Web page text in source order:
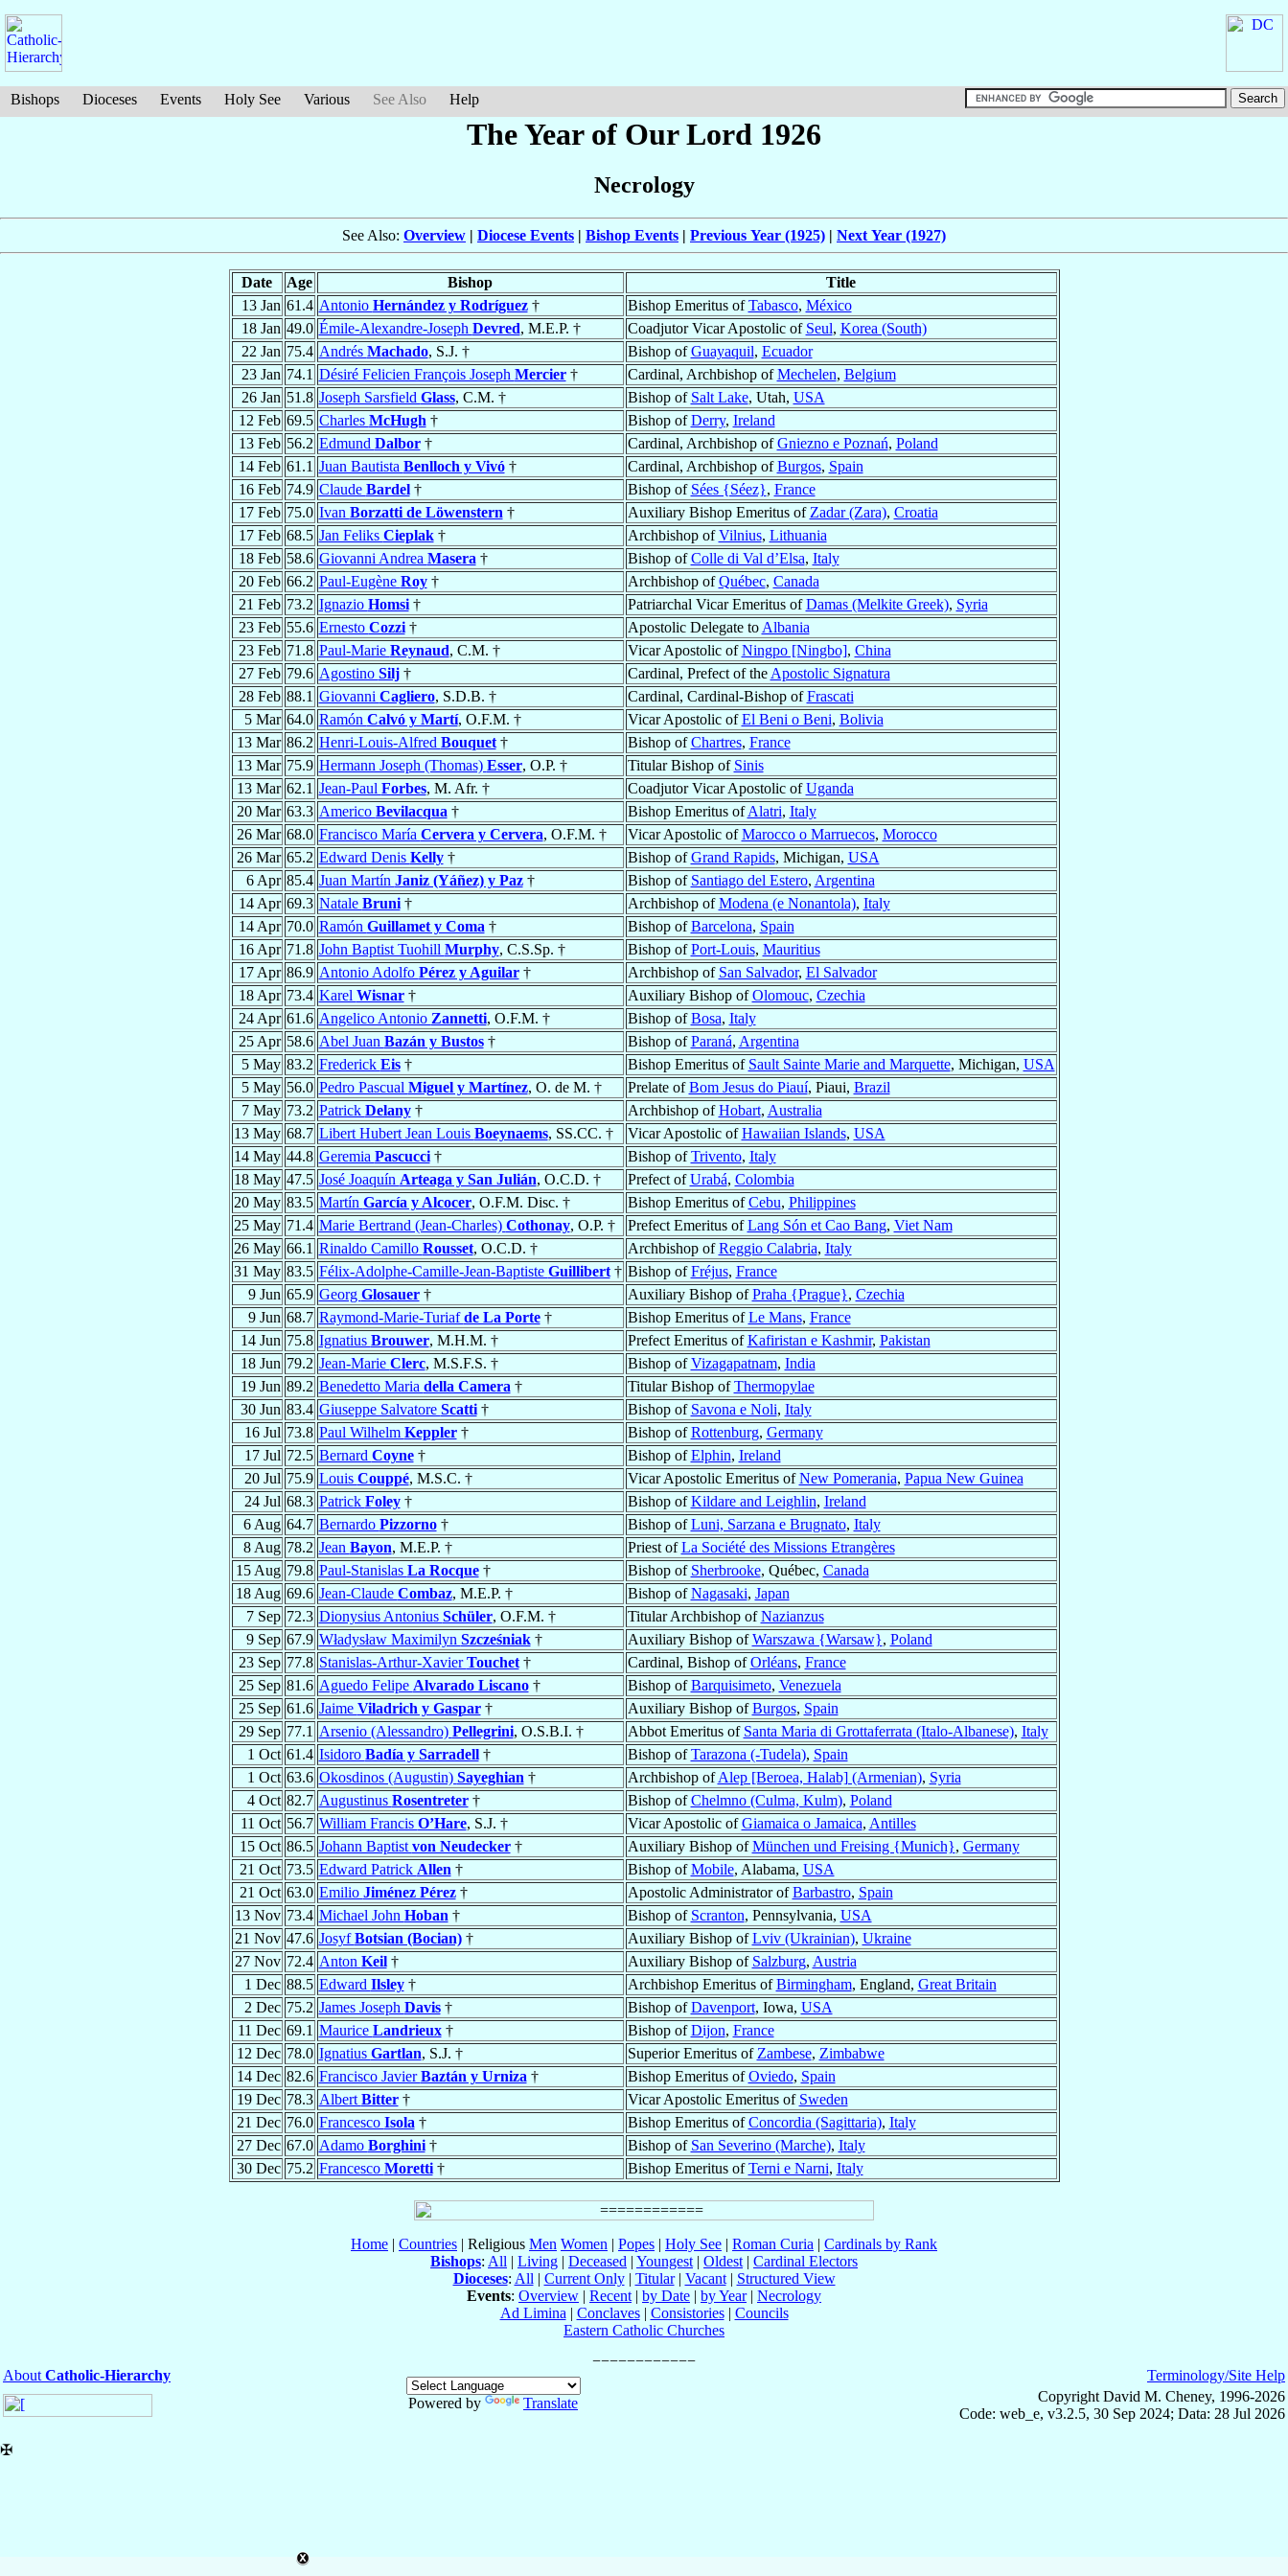
Bishops Dioceses Events Holy See Various See Also Help
The Year of Our Lord 1926
Necrology
See Also: Overview | Diocese Events | Bishop Events | Previous Year (1925) | Next Year (1927)
Date Age Bishop
Title
13 Jan 61.4 Antonio Hernández y Rodríguez† Bishop Emeritus ofTabasco, México
18 Jan 49.0 Émile-Alexandre-Joseph Devred, M.E.P. † Coadjutor Vicar Apostolic of Seul, Korea (South)
22 Jan 75.4 Andrés Machado, S.J. † Bishop ofGuayaquil, Ecuador
23 Jan 74.1 Désiré Felicien François Joseph Mercier† Cardinal, Archbishop ofMechelen, Belgium
26 Jan 51.8 Joseph Sarsfield Glass, C.M. † Bishop of Salt Lake, Utah, USA
12 Feb 69.5 Charles McHugh † Bishop ofDerry, Ireland
13 Feb 56.2 Edmund Dalbor† Cardinal, Archbishop ofGniezno e Poznań, Poland
14 Feb 61.1 Juan Bautista Benlloch y Vivó† Cardinal, Archbishop ofBurgos, Spain
16 Feb 74.9 Claude Bardel† Bishop of Sées {Séez}, France
17 Feb 75.0 Ivan Borzatti de Löwenstern † Auxiliary Bishop Emeritus of Zadar (Zara), Croatia
17 Feb 68.5 Jan Feliks Cieplak† Archbishop ofVilnius, Lithuania
18 Feb 58.6 Giovanni Andrea Masera † Bishop ofColle di Val d’Elsa, Italy
20 Feb 66.2 Paul-Eugène Roy† Archbishop ofQuébec, Canada
21 Feb 73.2 Ignazio Homsi† Patriarchal Vicar Emeritus ofDamas (Melkite Greek), Syria
23 Feb 55.6 Ernesto Cozzi† Apostolic Delegate to Albania
23 Feb 71.8 Paul-Marie Reynaud, C.M. † Vicar Apostolic ofNingpo [Ningbo], China
27 Feb 79.6 Agostino Silj† Cardinal, Prefect of the Apostolic Signatura
28 Feb 88.1 Giovanni Cagliero, S.D.B. † Cardinal, Cardinal-Bishop ofFrascati
5 Mar 64.0 Ramón Calvó y Martí, O.F.M. † Vicar Apostolic ofEl Beni o Beni, Bolivia
13 Mar 86.2 Henri-Louis-Alfred Bouquet† Bishop ofChartres, France
13 Mar 75.9 Hermann Joseph (Thomas) Esser, O.P. † Titular Bishop of Sinis
13 Mar 62.1 Jean-Paul Forbes, M. Afr. † Coadjutor Vicar Apostolic ofUganda
20 Mar 63.3 Americo Bevilacqua † Bishop Emeritus ofAlatri, Italy
26 Mar 68.0 Francisco María Cervera y Cervera, O.F.M. † Vicar Apostolic ofMarocco o Marruecos, Morocco
26 Mar 65.2 Edward Denis Kelly† Bishop ofGrand Rapids, Michigan, USA
6 Apr 85.4 Juan Martín Janiz (Yáñez) y Paz† Bishop of Santiago del Estero, Argentina
14 Apr 69.3 Natale Bruni† Archbishop ofModena (e Nonantola), Italy
14 Apr 70.0 Ramón Guillamet y Coma † Bishop ofBarcelona, Spain
16 Apr 71.8 John Baptist Tuohill Murphy, C.S.Sp. † Bishop ofPort-Louis, Mauritius
17 Apr 86.9 Antonio Adolfo Pérez y Aguilar† Archbishop of San Salvador, El Salvador
18 Apr 73.4 Karel Wisnar† Auxiliary Bishop ofOlomouc, Czechia
24 Apr 61.6 Angelico Antonio Zannetti, O.F.M. † Bishop ofBosa, Italy
25 Apr 58.6 Abel Juan Bazán y Bustos† Bishop ofParaná, Argentina
5 May 83.2 Frederick Eis† Bishop Emeritus of Sault Sainte Marie and Marquette, Michigan, USA
5 May 56.0 Pedro Pascual Miguel y Martínez, O. de M. † Prelate ofBom Jesus do Piauí, Piaui, Brazil
7 May 73.2 Patrick Delany† Archbishop ofHobart, Australia
13 May 68.7 Libert Hubert Jean Louis Boeynaems, SS.CC. † Vicar Apostolic ofHawaiian Islands, USA
14 May 44.8 Geremia Pascucci† Bishop ofTrivento, Italy
18 May 47.5 José Joaquín Arteaga y San Julián, O.C.D. † Prefect ofUrabá, Colombia
20 May 83.5 Martín García y Alcocer, O.F.M. Disc. † Bishop Emeritus ofCebu, Philippines
25 May 71.4 Marie Bertrand (Jean-Charles) Cothonay, O.P. † Prefect Emeritus ofLang Són et Cao Bang, Viet Nam
26 May 66.1 Rinaldo Camillo Rousset, O.C.D. † Archbishop ofReggio Calabria, Italy
31 May 83.5 Félix-Adolphe-Camille-Jean-Baptiste Guillibert† Bishop ofFréjus, France
9 Jun 65.9 Georg Glosauer† Auxiliary Bishop ofPraha {Prague}, Czechia
9 Jun 68.7 Raymond-Marie-Turiafde La Porte† Bishop Emeritus ofLe Mans, France
14 Jun 75.8 Ignatius Brouwer, M.H.M. † Prefect Emeritus ofKafiristan e Kashmir, Pakistan
18 Jun 79.2 Jean-Marie Clerc, M.S.F.S. † Bishop ofVizagapatnam, India
19 Jun 89.2 Benedetto Maria della Camera † Titular Bishop ofThermopylae
30 Jun 83.4 Giuseppe Salvatore Scatti† Bishop of Savona e Noli, Italy
16 Jul 73.8 Paul Wilhelm Keppler† Bishop ofRottenburg, Germany
17 Jul 72.5 Bernard Coyne† Bishop ofElphin, Ireland
20 Jul 75.9 Louis Couppé, M.S.C. † Vicar Apostolic Emeritus ofNew Pomerania, Papua New Guinea
24 Jul 68.3 Patrick Foley† Bishop ofKildare and Leighlin, Ireland
6 Aug 64.7 Bernardo Pizzorno† Bishop ofLuni, Sarzana e Brugnato, Italy
8 Aug 78.2 Jean Bayon, M.E.P. † Priest ofLa Société des Missions Etrangères
15 Aug 79.8 Paul-Stanislas La Rocque† Bishop of Sherbrooke, Québec, Canada
18 Aug 69.6 Jean-Claude Combaz, M.E.P. † Bishop ofNagasaki, Japan
7 Sep 72.3 Dionysius Antonius Schüler, O.F.M. † Titular Archbishop ofNazianzus
9 Sep 67.9 Władysław Maximilyn Szcześniak† Auxiliary Bishop ofWarszawa {Warsaw}, Poland
23 Sep 77.8 Stanislas-Arthur-XavierTouchet† Cardinal, Bishop ofOrléans, France
25 Sep 81.6 Aguedo Felipe Alvarado Liscano† Bishop ofBarquisimeto, Venezuela
25 Sep 61.6 Jaime Viladrich y Gaspar† Auxiliary Bishop ofBurgos, Spain
29 Sep 77.1 Arsenio (Alessandro) Pellegrini, O.S.B.I. † Abbot Emeritus of Santa Maria di Grottaferrata (Italo-Albanese), Italy
1 Oct 61.4 Isidoro Badía y Sarradell† Bishop ofTarazona (-Tudela), Spain
1 Oct 63.6 Okosdinos (Augustin) Sayeghian † Archbishop ofAlep [Beroea, Halab] (Armenian), Syria
4 Oct 82.7 Augustinus Rosentreter† Bishop ofChelmno (Culma, Kulm), Poland
11 Oct 56.7 William Francis O’Hare, S.J. † Vicar Apostolic ofGiamaica o Jamaica, Antilles
15 Oct 86.5 Johann Baptist von Neudecker† Auxiliary Bishop ofMünchen und Freising {Munich}, Germany
21 Oct 73.5 Edward Patrick Allen † Bishop ofMobile, Alabama, USA
21 Oct 63.0 Emilio Jiménez Pérez† Apostolic Administrator ofBarbastro, Spain
13 Nov 73.4 Michael John Hoban † Bishop of Scranton, Pennsylvania, USA
21 Nov 47.6 JosyfBotsian (Bocian)† Auxiliary Bishop ofLviv (Ukrainian), Ukraine
27 Nov 72.4 Anton Keil† Auxiliary Bishop of Salzburg, Austria
1 Dec 88.5 Edward Ilsley† Archbishop Emeritus ofBirmingham, England, Great Britain
2 Dec 75.2 James Joseph Davis† Bishop ofDavenport, Iowa, USA
11 Dec 69.1 Maurice Landrieux† Bishop ofDijon, France
12 Dec 78.0 Ignatius Gartlan, S.J. † Superior Emeritus of Zambese, Zimbabwe
14 Dec 82.6 Francisco JavierBaztán y Urniza † Bishop Emeritus ofOviedo, Spain
19 Dec 78.3 Albert Bitter† Vicar Apostolic Emeritus of Sweden
21 Dec 76.0 Francesco Isola † Bishop Emeritus ofConcordia (Sagittaria), Italy
27 Dec 67.0 Adamo Borghini† Bishop of San Severino (Marche), Italy
30 Dec 75.2 Francesco Moretti† Bishop Emeritus ofTerni e Narni, Italy
Home | Countries | Religious Men Women | Popes | Holy See | Roman Curia | Cardinals by Rank
Bishops: All | Living | Deceased | Youngest | Oldest | Cardinal Electors
Dioceses: All | Current Only| Titular| Vacant| Structured View
Events: Overview | Recent | by Date | by Year| Necrology
Ad Limina | Conclaves| Consistories| Councils
Eastern Catholic Churches
About Catholic-Hierarchy
Powered by
Translate
Terminology/Site Help
Copyright David M. Cheney, 1996-2026
Code: web_e, v3.2.5, 30 Sep 2024; Data: 28 Jul 2026
✠